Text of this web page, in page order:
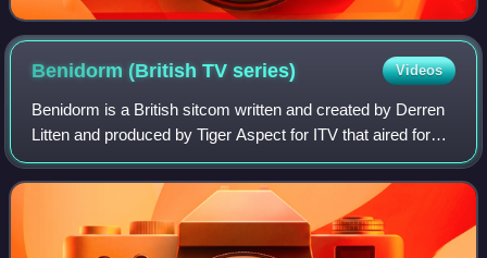
Benidorm (British TVseries) Videos
Benidorm is a British sitcom written and created by Derren
Litten and produced by Tiger Aspect for ITV that aired for
ten series from 1 February 2007 to 2 May 2018. The series
features an ensemble cas